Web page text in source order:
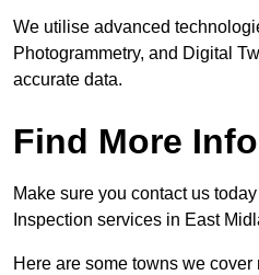
We utilise advanced
Photogrammetry, and Digital
accurate data.
Find More Info
Make sure you contact us
Inspection services in East
Here are some towns we